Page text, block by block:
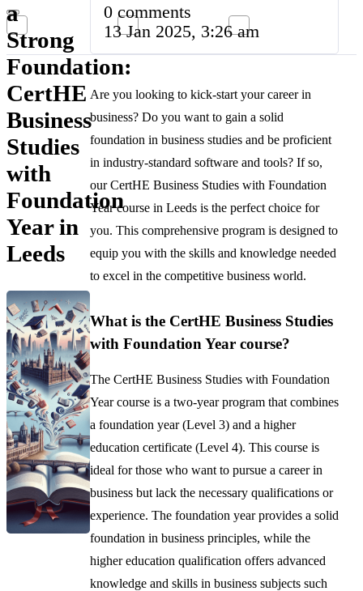
a
Strong
Foundation:
CertHE
Business
Studies
with
Foundation
Year in
Leeds
0 comments
13 Jan 2025, 3:26 am
Are you looking to kick-start your career in
business? Do you want to gain a solid
foundation in business studies and be proficient
in industry-standard software and tools? If so,
our CertHE Business Studies with Foundation
Year course in Leeds is the perfect choice for
you. This comprehensive program is designed to
equip you with the skills and knowledge needed
to excel in the competitive business world.
What is the CertHE Business Studies
with Foundation Year course?
The CertHE Business Studies with Foundation
Year course is a two-year program that combines
a foundation year (Level 3) and a higher
education certificate (Level 4). This course is
ideal for those who want to pursue a career in
business but lack the necessary qualifications or
experience. The foundation year provides a solid
foundation in business principles, while the
higher education qualification offers advanced
knowledge and skills in business subjects such